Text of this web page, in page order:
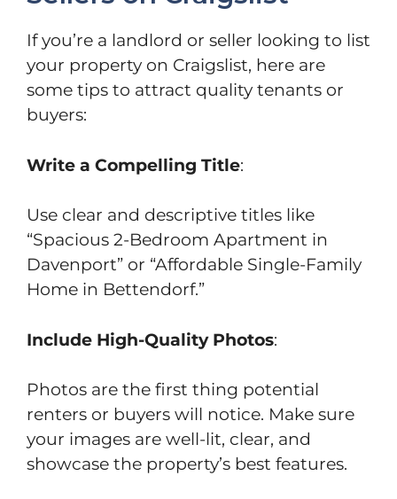
If you’re a landlord or seller looking to list
your property on Craigslist, here are
some tips to attract quality tenants or
buyers:
Write a Compelling Title:
Use clear and descriptive titles like
“Spacious 2-Bedroom Apartment in
Davenport” or “Affordable Single-Family
Home in Bettendorf.”
Include High-Quality Photos:
Photos are the first thing potential
renters or buyers will notice. Make sure
your images are well-lit, clear, and
showcase the property’s best features.